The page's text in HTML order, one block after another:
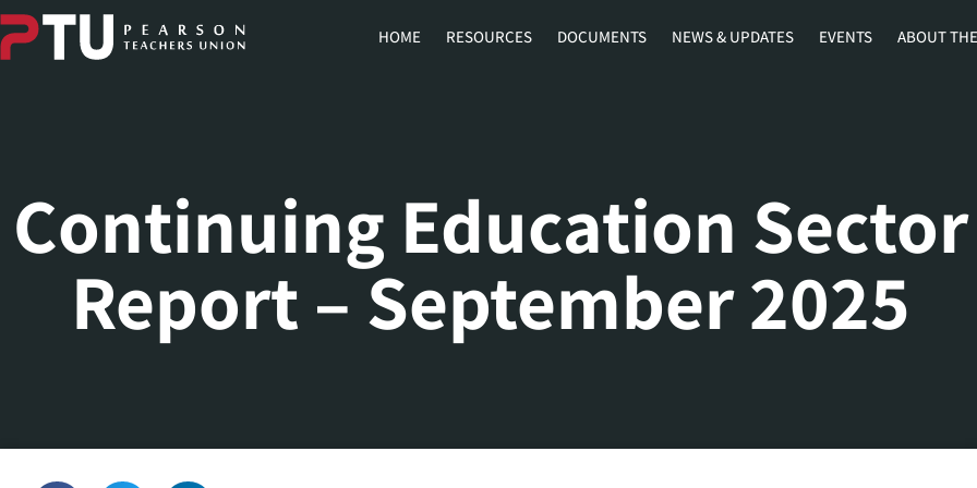
HOME RESOURCES DOCUMENTS NEWS & UPDATES EVENTS ABOUT
Continuing Education Sector
Report – September 2025